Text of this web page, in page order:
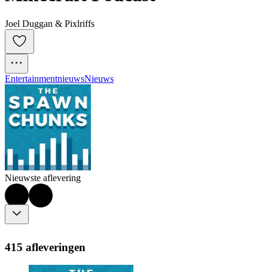
Joel Duggan & Pixlriffs
EntertainmentnieuwsNieuws
Nieuwste aflevering
415 afleveringen